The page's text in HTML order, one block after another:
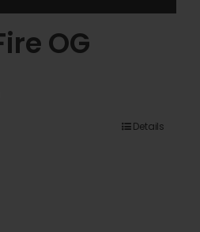
OG
Details